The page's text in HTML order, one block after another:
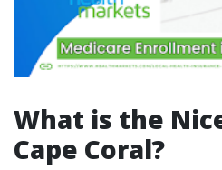
What is the
Cape Coral?